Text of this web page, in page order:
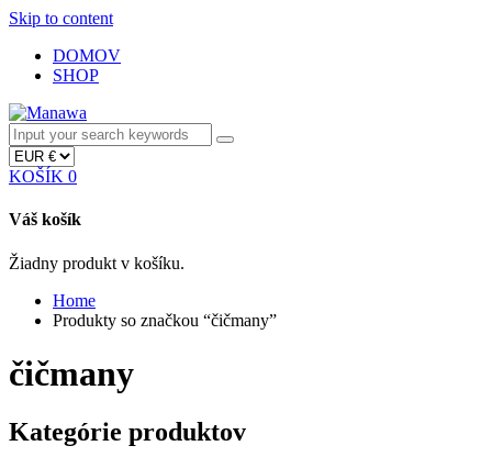
Skip to content
DOMOV
SHOP
KOŠÍK 0
Váš košík
Žiadny produkt v košíku.
Home
Produkty so značkou “čičmany”
čičmany
Kategórie produktov